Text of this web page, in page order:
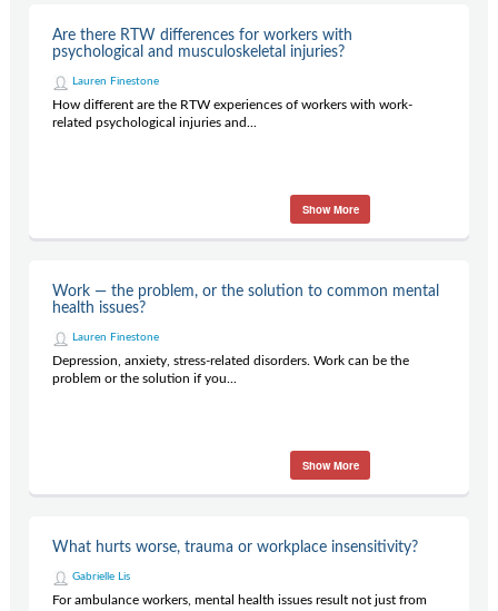
Are there RTW differences for workers with
psychological and musculoskeletal injuries?
Lauren Finestone
How different are the RTW experiences of workers with work-
related psychological injuries and...
Show More
Work — the problem, or the solution to common mental
health issues?
Lauren Finestone
Depression, anxiety, stress-related disorders. Work can be the
problem or the solution if you...
Show More
What hurts worse, trauma or workplace insensitivity?
Gabrielle Lis
For ambulance workers, mental health issues result not just from